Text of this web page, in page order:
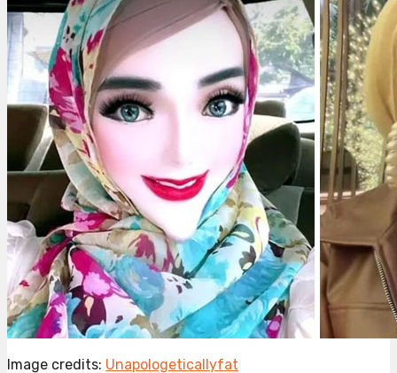
Image credits: Unapologeticallyfat